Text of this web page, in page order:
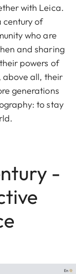
with Leica.
century of
who are
and sharing
powers of
above all, their
generations
to stay
-